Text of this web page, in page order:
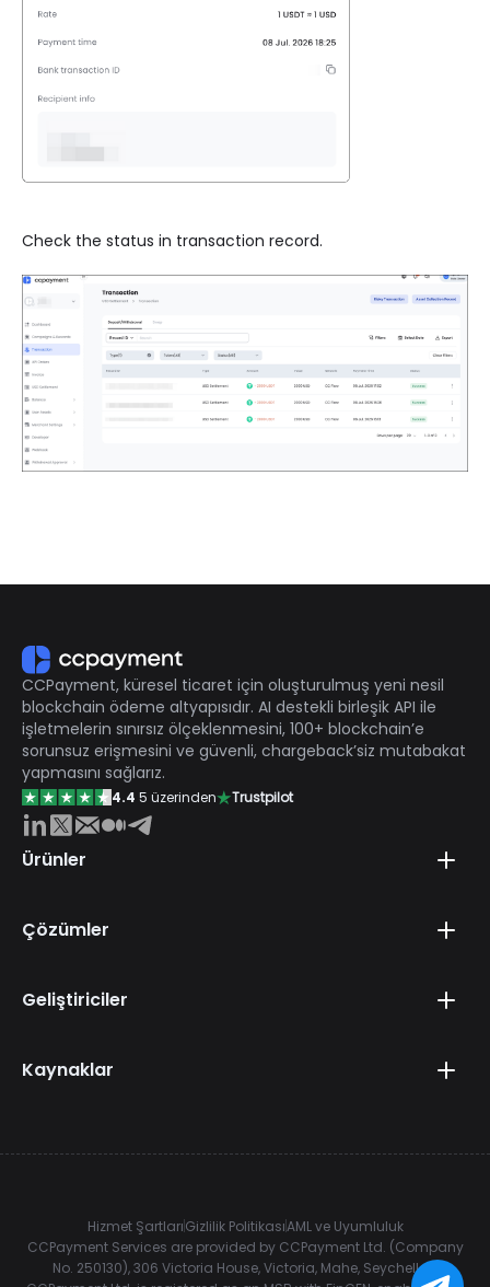
Check the status in transaction record.
CCPayment, küresel ticaret için oluşturulmuş yeni nesil
blockchain ödeme altyapısıdır. AI destekli birleşik API ile
işletmelerin sınırsız ölçeklenmesini, 100+ blockchain’e
sorunsuz erişmesini ve güvenli, chargeback’siz mutabakat
yapmasını sağlarız.
4.4 5 üzerinden Trustpilot
Ürünler
Çözümler
Geliştiriciler
Kaynaklar
Hizmet ŞartlarıGizlilik PolitikasıAML ve Uyumluluk
CCPayment Services are provided by CCPayment Ltd. (Company
No. 250130), 306 Victoria House, Victoria, Mahe, Seychelles.